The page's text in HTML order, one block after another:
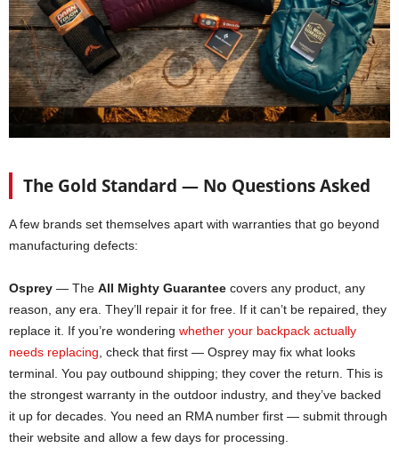
The Gold Standard — No Questions Asked
A few brands set themselves apart with warranties that go beyond
manufacturing defects:
Osprey — The All Mighty Guarantee covers any product, any
reason, any era. They’ll repair it for free. If it can’t be repaired, they
replace it. If you’re wondering whether your backpack actually
needs replacing , check that first — Osprey may fix what looks
terminal. You pay outbound shipping; they cover the return. This is
the strongest warranty in the outdoor industry, and they’ve backed
it up for decades. You need an RMA number first — submit through
their website and allow a few days for processing.